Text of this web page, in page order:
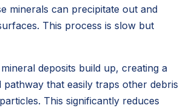
minerals can precipitate out and
This process is slow but
deposits build up, creating a
that easily traps other debris
This significantly reduces